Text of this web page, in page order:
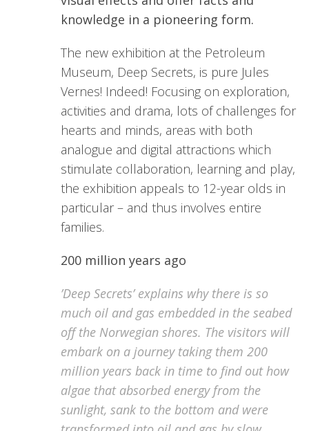
knowledge in a pioneering form.
The new exhibition at the Petroleum
Museum, Deep Secrets, is pure Jules
Vernes! Indeed! Focusing on exploration,
activities and drama, lots of challenges for
hearts and minds, areas with both
analogue and digital attractions which
stimulate collaboration, learning and play,
the exhibition appeals to 12-year olds in
particular – and thus involves entire
families.
200 million years ago
’Deep Secrets’ explains why there is so
much oil and gas embedded in the seabed
off the Norwegian shores. The visitors will
embark on a journey taking them 200
million years back in time to find out how
algae that absorbed energy from the
sunlight, sank to the bottom and were